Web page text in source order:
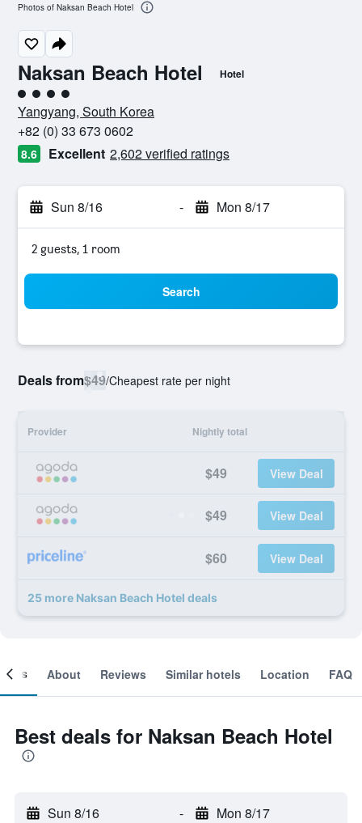
Naksan Beach Hotel Hotel
4 class rating
Yangyang, South Korea
+82 (0) 33 673 0602
8.6 Excellent 2,602 verified ratings
Sun 8/16 - Mon 8/17
2 guests, 1 room
Search
Deals from$49/Cheapest rate per night
Provider Nightly total
$49 View Deal
$49 View Deal
$60 View Deal
25 more Naksan Beach Hotel deals
Photos of Naksan Beach Hotel
About Reviews Similar hotels Location FAQ
Best deals for Naksan Beach Hotel
Sun 8/16 - Mon 8/17